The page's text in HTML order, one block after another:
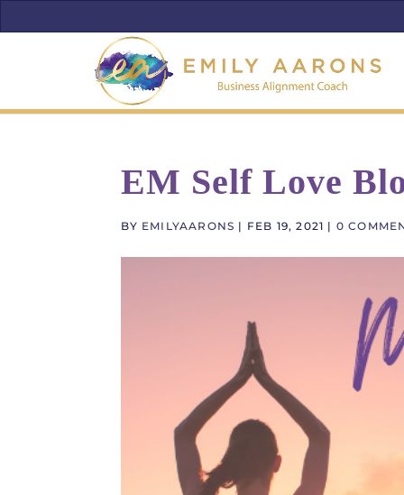
EM Self Love
BY EMILYAARONS | FEB 19, 2021 | 0